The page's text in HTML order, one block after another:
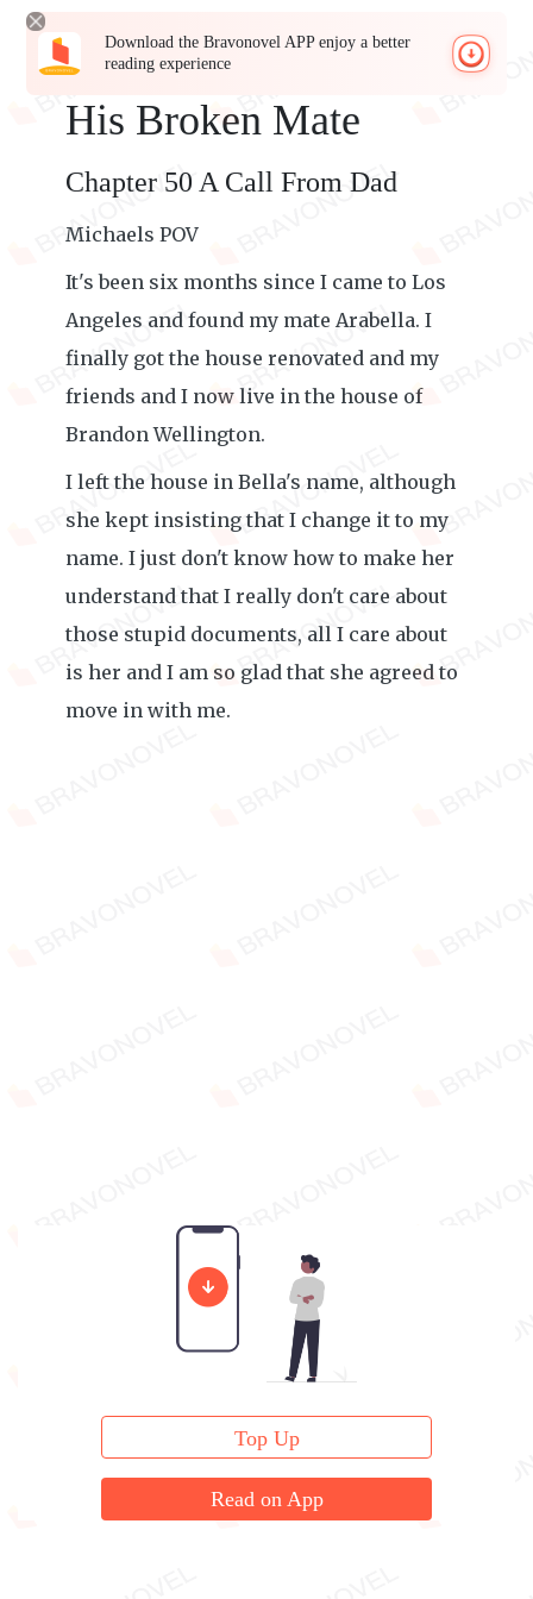
Download the Bravonovel APP enjoy a better
reading experience
His Broken Mate
Chapter 50 A Call From Dad
Michaels POV
It's been six months since I came to Los
Angeles and found my mate Arabella. I
finally got the house renovated and my
friends and I now live in the house of
Brandon Wellington.
I left the house in Bella's name, although
she kept insisting that I change it to my
name. I just don't know how to make her
understand that I really don't care about
those stupid documents, all I care about
is her and I am so glad that she agreed to
move in with me.
Top Up
Read on App